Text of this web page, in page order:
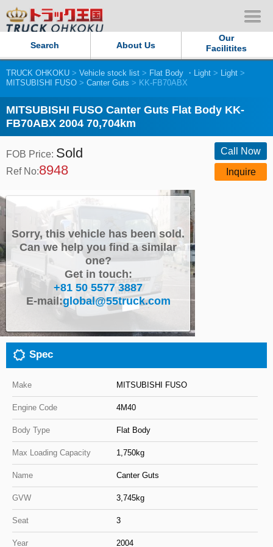
Search About Us
Our
Facilitites
Our Persistent and Passion
Contact Us
Sitemap
Privacy Policy
Our Facilities
TRUCK OHKOKU Japan
Close
TRUCK OHKOKU > Vehicle stock list > Flat Body ・Light > Light >
MITSUBISHI FUSO > Canter Guts > KK-FB70ABX
MITSUBISHI FUSO Canter Guts Flat Body KK-
FB70ABX 2004 70,704km
FOB Price: Sold
Ref No:8948
Call Now
Inquire
Sorry, this vehicle has been sold.
Can we help you find a similar
one?
Get in touch:
+81 50 5577 3887
E-mail:global@55truck.com
Spec
Make MITSUBISHI FUSO
Engine Code 4M40
Body Type Flat Body
Max Loading Capacity 1,750kg
Name Canter Guts
GVW 3,745kg
Seat 3
Year 2004